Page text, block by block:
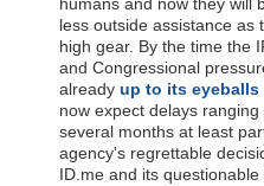
humans and now they will
less outside assistance as
high gear. By the time the
and Congressional
already up to its eyeballs
now expect delays
several months at least
agency's regrettable
ID.me and its